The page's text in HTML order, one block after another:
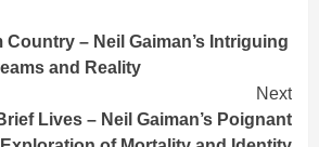
Country – Neil Gaiman’s Intriguing
and Reality
Next
Lives – Neil Gaiman’s Poignant